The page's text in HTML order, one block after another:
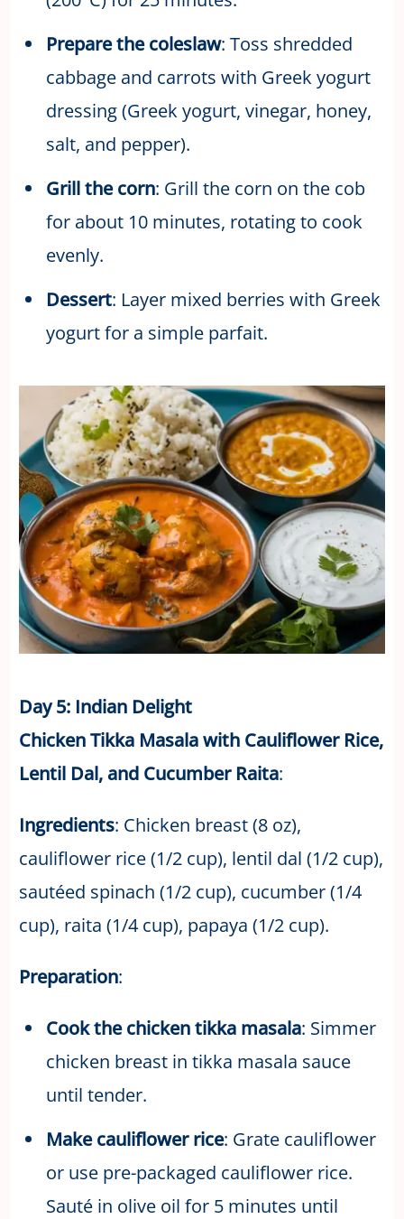
Prepare the coleslaw: Toss shredded
cabbage and carrots with Greek yogurt
dressing (Greek yogurt, vinegar, honey,
salt, and pepper).
Grill the corn: Grill the corn on the cob
for about 10 minutes, rotating to cook
evenly.
Dessert: Layer mixed berries with Greek
yogurt for a simple parfait.
Day 5: Indian Delight
Chicken Tikka Masala with Cauliflower Rice,
Lentil Dal, and Cucumber Raita:
Ingredients: Chicken breast (8 oz),
cauliflower rice (1/2 cup), lentil dal (1/2 cup),
sautéed spinach (1/2 cup), cucumber (1/4
cup), raita (1/4 cup), papaya (1/2 cup).
Preparation:
Cook the chicken tikka masala: Simmer
chicken breast in tikka masala sauce
until tender.
Make cauliflower rice: Grate cauliflower
or use pre-packaged cauliflower rice.
Sauté in olive oil for 5 minutes until